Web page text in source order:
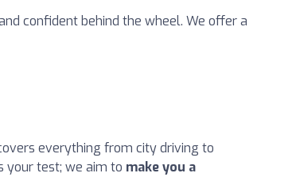
confident behind the wheel. We offer a
everything from city driving to
your test; we aim to make you a